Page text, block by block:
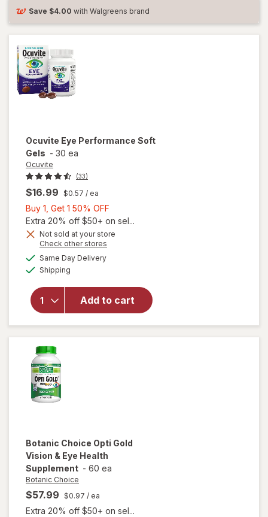
Save $4.00 with Walgreens brand
Ocuvite Eye Performance Soft
Gels - 30 ea
Ocuvite
(33)
$16.99 $0.57 / ea
Buy 1, Get 1 50% OFF
1,
Get
Extra 20% off $50+ on sel...
Not sold at your store
Check other stores
Same Day Deliveryavailable
Shipping
Add to cart
overlay for
Ocuvite Eye
Performance
Soft Gels
Botanic Choice Opti Gold
Vision & Eye Health
Supplement - 60 ea
Botanic Choice
$57.99 $0.97 / ea
Extra 20% off $50+ on sel...